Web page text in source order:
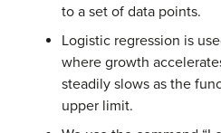
to a set of data points.
Logistic regression is
where growth
steadily slows as the
upper limit.